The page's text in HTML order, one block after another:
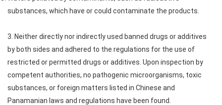
substances, which have or could contaminate the products.
3. Neither directly nor indirectly used banned drugs or additives
by both sides and adhered to the regulations for the use of
restricted or permitted drugs or additives. Upon inspection by
competent authorities, no pathogenic microorganisms, toxic
substances, or foreign matters listed in Chinese and
Panamanian laws and regulations have been found.